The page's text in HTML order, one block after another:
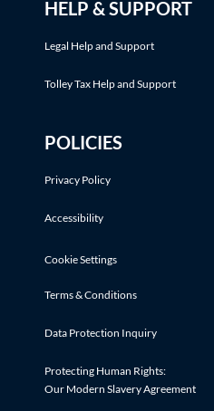
HELP & SUPPORT
Legal Help and Support
Tolley Tax Help and Support
POLICIES
Privacy Policy
Accessibility
Cookie Settings
Terms & Conditions
Data Protection Inquiry
Protecting Human Rights:
Our Modern Slavery Agreement